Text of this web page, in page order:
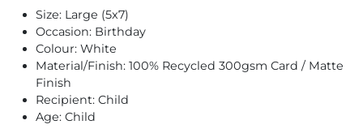
Size: Large (5x7)
Occasion: Birthday
Colour: White
Material/Finish: 100% Recycled 300gsm Card / Matte
Finish
Recipient: Child
Age: Child